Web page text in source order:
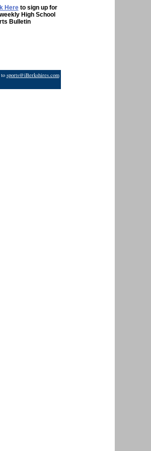
Hereto sign up for
High School
Bulletin
to sports@iBerkshires.com